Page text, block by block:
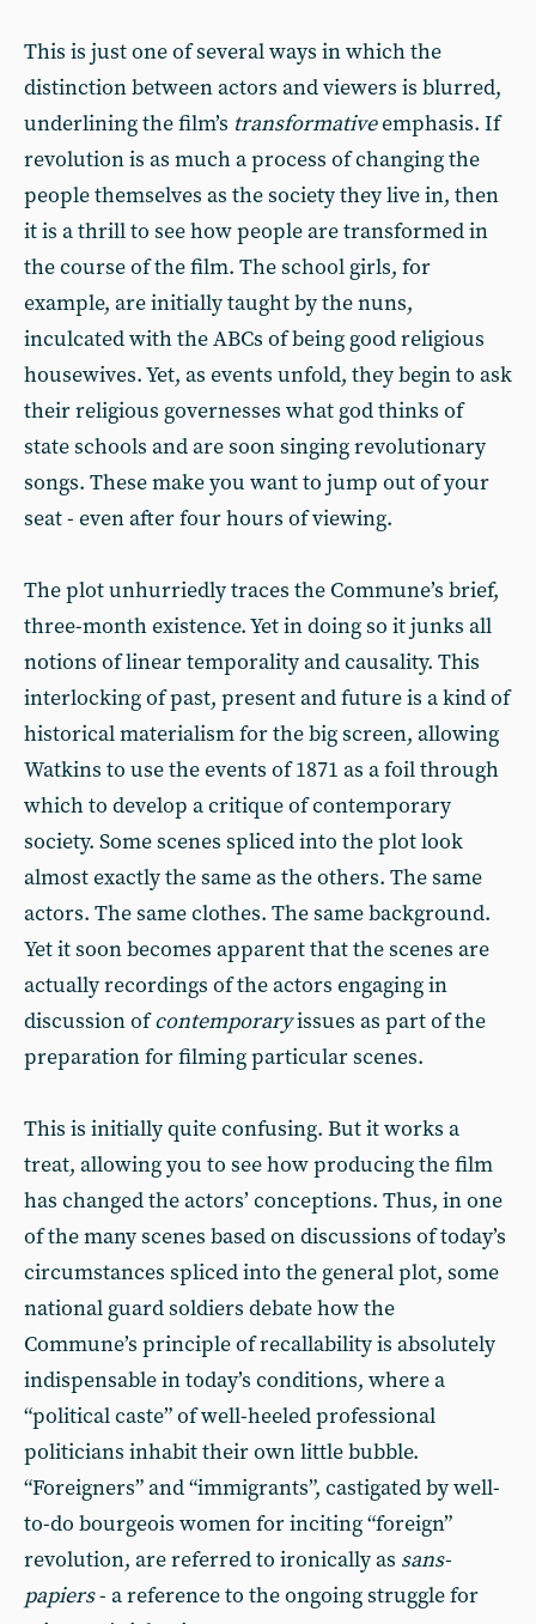
This is just one of several ways in which the
distinction between actors and viewers is blurred,
underlining the film’s transformativeemphasis. If
revolution is as much a process of changing the
people themselves as the society they live in, then
it is a thrill to see how people are transformed in
the course of the film. The school girls, for
example, are initially taught by the nuns,
inculcated with the ABCs of being good religious
housewives. Yet, as events unfold, they begin to ask
their religious governesses what god thinks of
state schools and are soon singing revolutionary
songs. These make you want to jump out of your
seat - even after four hours of viewing.
The plot unhurriedly traces the Commune’s brief,
three-month existence. Yet in doing so it junks all
notions of linear temporality and causality. This
interlocking of past, present and future is a kind of
historical materialism for the big screen, allowing
Watkins to use the events of 1871 as a foil through
which to develop a critique of contemporary
society. Some scenes spliced into the plot look
almost exactly the same as the others. The same
actors. The same clothes. The same background.
Yet it soon becomes apparent that the scenes are
actually recordings of the actors engaging in
discussion ofcontemporaryissues as part of the
preparation for filming particular scenes.
This is initially quite confusing. But it works a
treat, allowing you to see how producing the film
has changed the actors’ conceptions. Thus, in one
of the many scenes based on discussions of today’s
circumstances spliced into the general plot, some
national guard soldiers debate how the
Commune’s principle of recallability is absolutely
indispensable in today’s conditions, where a
“political caste” of well-heeled professional
politicians inhabit their own little bubble.
“Foreigners” and “immigrants”, castigated by well-
to-do bourgeois women for inciting “foreign”
revolution, are referred to ironically as sans-
papiers- a reference to the ongoing struggle for